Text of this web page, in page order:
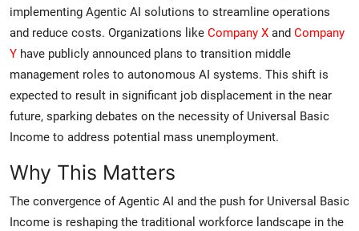
implementing Agentic AI solutions to streamline operations
and reduce costs. Organizations like Company X and Company
Y have publicly announced plans to transition middle
management roles to autonomous AI systems. This shift is
expected to result in significant job displacement in the near
future, sparking debates on the necessity of Universal Basic
Income to address potential mass unemployment.
Why This Matters
The convergence of Agentic AI and the push for Universal Basic
Income is reshaping the traditional workforce landscape in the